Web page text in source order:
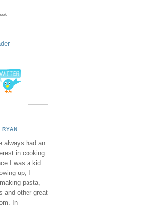
RYAN
always had an
in cooking
I was a kid.
up, I
pasta,
and other great
In